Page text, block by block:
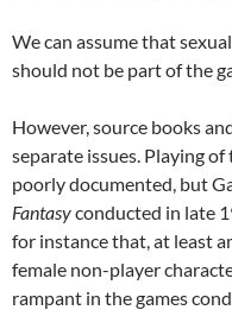
We can assume that
should not be part of the
However, source books
separate issues. Playing
poorly documented, but
Fantasyconducted in late
for instance that, at least
female non-player
rampant in the games